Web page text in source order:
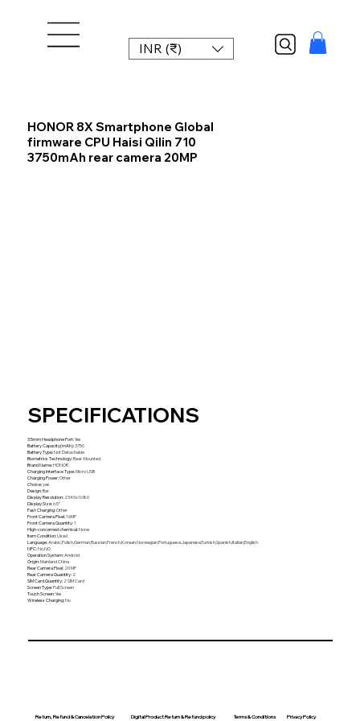
INR (₹)
HONOR 8X Smartphone Global
firmware CPU Haisi Qilin 710
3750mAh rear camera 20MP
SPECIFICATIONS
3.5mm Headphone Port:Yes
Battery Capacity(mAh):3750
Battery Type:Not Detachable
Biometrics Technology:Rear-Mounted
Brand Name:HONOR
Charging Interface Type:Micro USB
Charging Power:Other
Choice:yes
Design:Bar
Display Resolution: 2340x1080
Display Size:6.5"
Fast Charging:Other
Front Camera Pixel:16MP
Front Camera Quantity:1
High-concerned chemical:None
Item Condition:Used
Language:Arabic,Polish,German,Russian,French,Korean,Norwegian,Portuguese,Japanese,Turkish,Spanish,Italian,English
NFC:No,NO
Operation System:Android
Origin:Mainland China
Rear Camera Pixel: 20 MP
Rear Camera Quantity: 2
SIM Card Quantity: 2 SIM Card
Screen Type:Full Screen
Touch Screen:Yes
Wireless Charging:No
Return, Refund & Cancelation Policy Digital Product Return & Refund policy Terms & Conditions Privacy Policy